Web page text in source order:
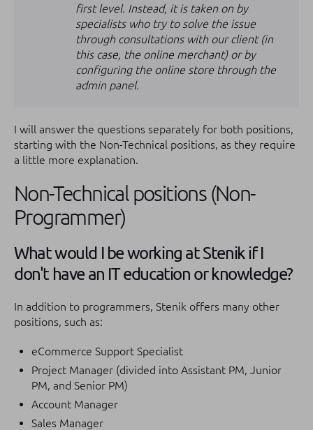
first level. Instead, it is taken on by
specialists who try to solve the issue
through consultations with our client (in
this case, the online merchant) or by
configuring the online store through the
admin panel.
I will answer the questions separately for both positions,
starting with the Non-Technical positions, as they require
a little more explanation.
Non-Technical positions (Non-
Programmer)
What would I be working at Stenik if I
don't have an IT education or knowledge?
In addition to programmers, Stenik offers many other
positions, such as:
eCommerce Support Specialist
Project Manager (divided into Assistant PM, Junior
PM, and Senior PM)
Account Manager
Sales Manager